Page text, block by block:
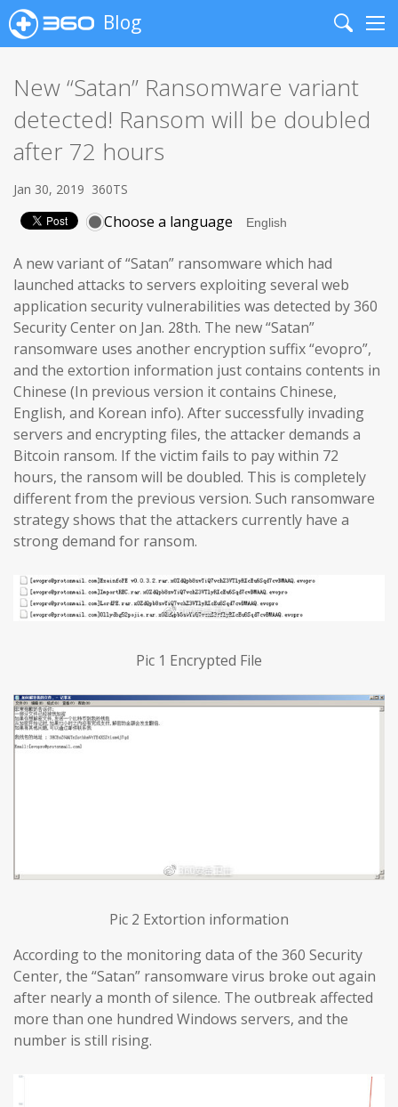
Blog
Search
New “Satan” Ransomware variant
detected! Ransom will be doubled
after 72 hours
Jan 30, 2019 360TS
Choose a language
A new variant of “Satan” ransomware which had
launched attacks to servers exploiting several web
application security vulnerabilities was detected by 360
Security Center on Jan. 28th. The new “Satan”
ransomware uses another encryption suffix “evopro”,
and the extortion information just contains contents in
Chinese (In previous version it contains Chinese,
English, and Korean info). After successfully invading
servers and encrypting files, the attacker demands a
Bitcoin ransom. If the victim fails to pay within 72
hours, the ransom will be doubled. This is completely
different from the previous version. Such ransomware
strategy shows that the attackers currently have a
strong demand for ransom.
Pic 1 Encrypted File
Pic 2 Extortion information
According to the monitoring data of the 360 Security
Center, the “Satan” ransomware virus broke out again
after nearly a month of silence. The outbreak affected
more than one hundred Windows servers, and the
number is still rising.